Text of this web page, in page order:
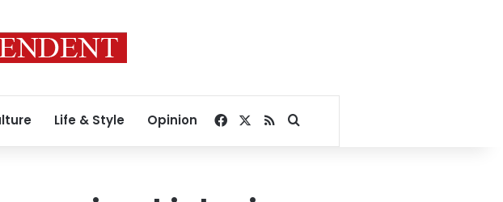
Life & Style Opinion Facebook
RSSSearch for